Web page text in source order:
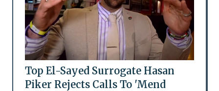
Top El-Sayed Surrogate Hasan
Piker Rejects Calls To 'Mend